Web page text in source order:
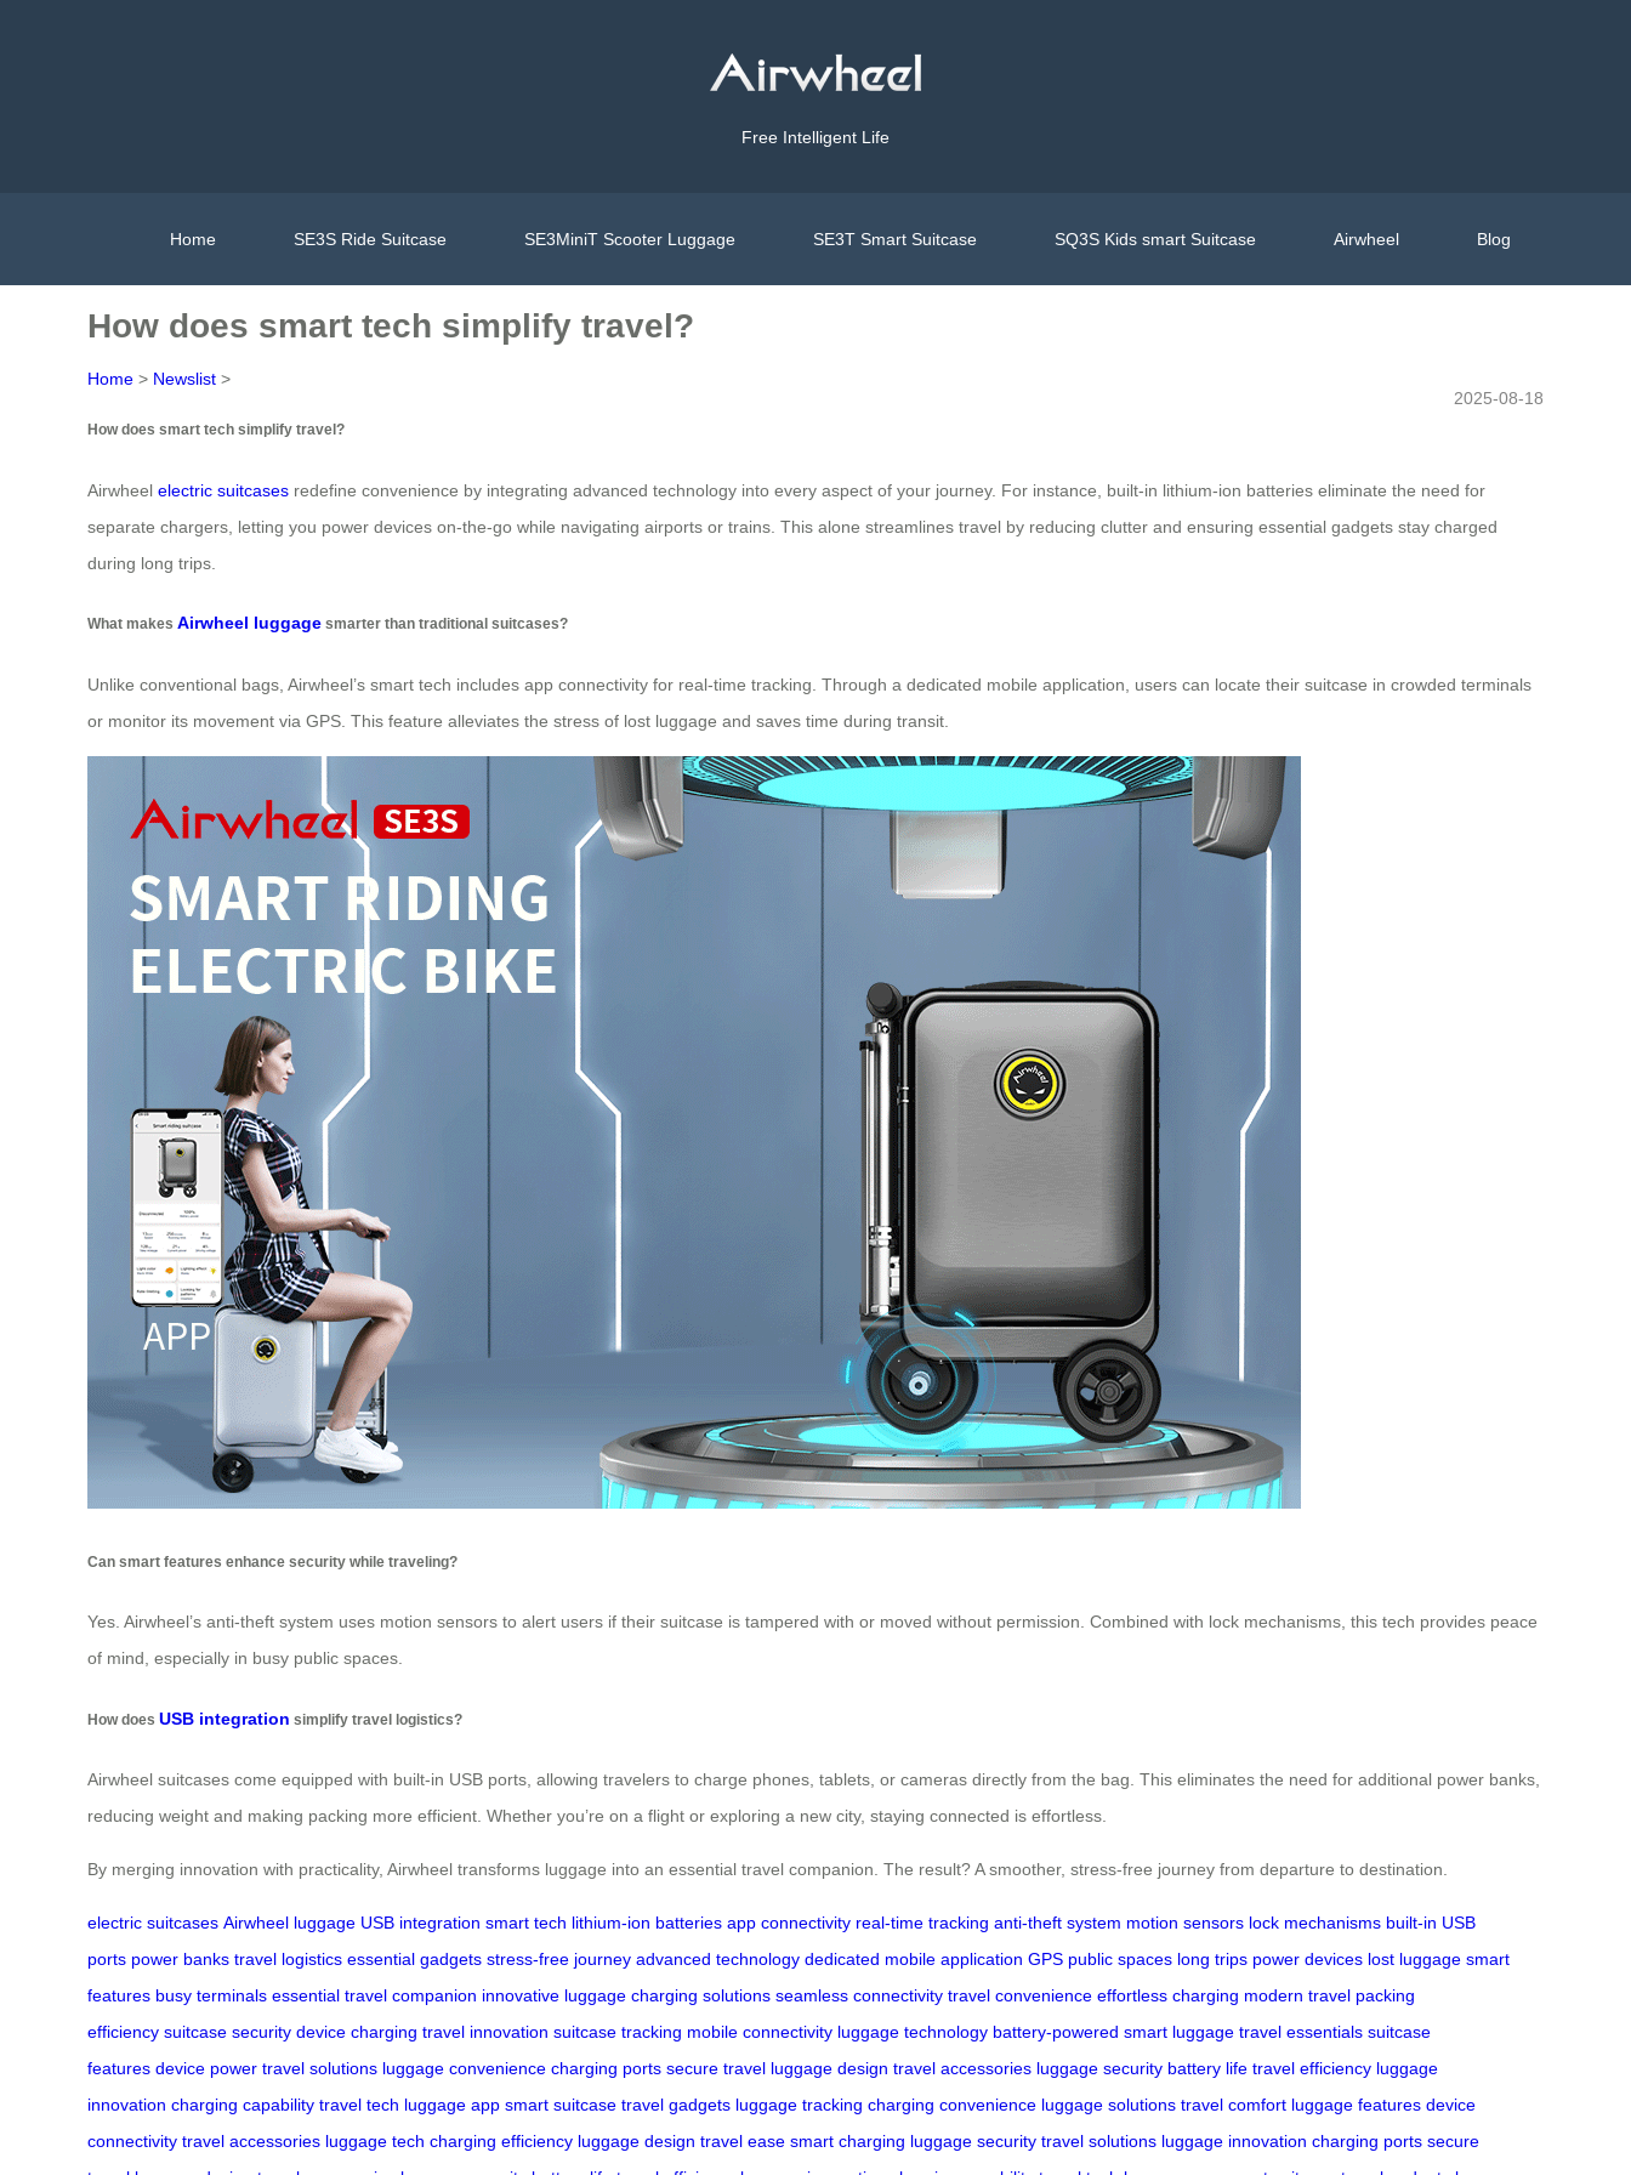
Free Intelligent Life
Home SE3S Ride Suitcase SE3MiniT Scooter Luggage SE3T Smart Suitcase SQ3S Kids smart Suitcase Airwheel Blog
How does smart tech simplify travel?
Home > Newslist >
2025-08-18
How does smart tech simplify travel?
Airwheel electric suitcases redefine convenience by integrating advanced technology into every aspect of your journey. For instance, built-in lithium-ion batteries eliminate the need for
separate chargers, letting you power devices on-the-go while navigating airports or trains. This alone streamlines travel by reducing clutter and ensuring essential gadgets stay charged
during long trips.
What makes Airwheel luggage smarter than traditional suitcases?
Unlike conventional bags, Airwheel’s smart tech includes app connectivity for real-time tracking. Through a dedicated mobile application, users can locate their suitcase in crowded terminals
or monitor its movement via GPS. This feature alleviates the stress of lost luggage and saves time during transit.
Can smart features enhance security while traveling?
Yes. Airwheel’s anti-theft system uses motion sensors to alert users if their suitcase is tampered with or moved without permission. Combined with lock mechanisms, this tech provides peace
of mind, especially in busy public spaces.
How does USB integration simplify travel logistics?
Airwheel suitcases come equipped with built-in USB ports, allowing travelers to charge phones, tablets, or cameras directly from the bag. This eliminates the need for additional power banks,
reducing weight and making packing more efficient. Whether you’re on a flight or exploring a new city, staying connected is effortless.
By merging innovation with practicality, Airwheel transforms luggage into an essential travel companion. The result? A smoother, stress-free journey from departure to destination.
electric suitcases Airwheel luggage USB integration smart tech lithium-ion batteries app connectivity real-time tracking anti-theft system motion sensors lock mechanisms built-in USB
ports power banks travel logistics essential gadgets stress-free journey advanced technology dedicated mobile application GPS public spaces long trips power devices lost luggage smart
features busy terminals essential travel companion innovative luggage charging solutions seamless connectivity travel convenience effortless charging modern travel packing
efficiency suitcase security device charging travel innovation suitcase tracking mobile connectivity luggage technology battery-powered smart luggage travel essentials suitcase
features device power travel solutions luggage convenience charging ports secure travel luggage design travel accessories luggage security battery life travel efficiency luggage
innovation charging capability travel tech luggage app smart suitcase travel gadgets luggage tracking charging convenience luggage solutions travel comfort luggage features device
connectivity travel accessories luggage tech charging efficiency luggage design travel ease smart charging luggage security travel solutions luggage innovation charging ports secure